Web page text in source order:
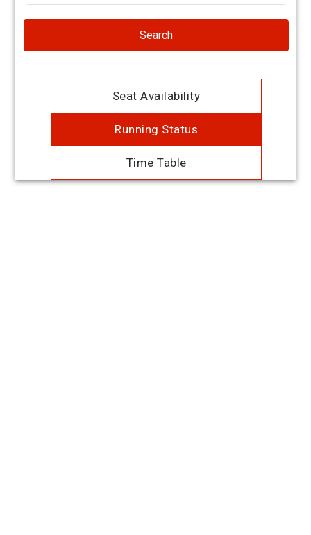
Search
Seat Availability
Running Status
Time Table